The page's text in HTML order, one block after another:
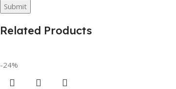
Related Products
-24%